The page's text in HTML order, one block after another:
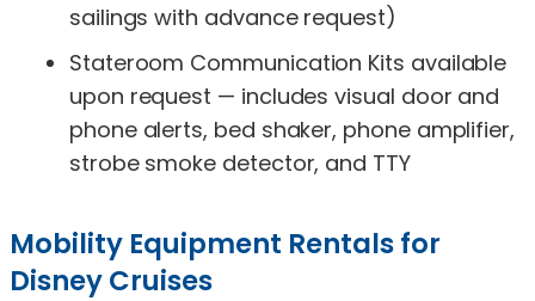
sailings with advance request)
Stateroom Communication Kits available
upon request — includes visual door and
phone alerts, bed shaker, phone amplifier,
strobe smoke detector, and TTY
Mobility Equipment Rentals for
Disney Cruises